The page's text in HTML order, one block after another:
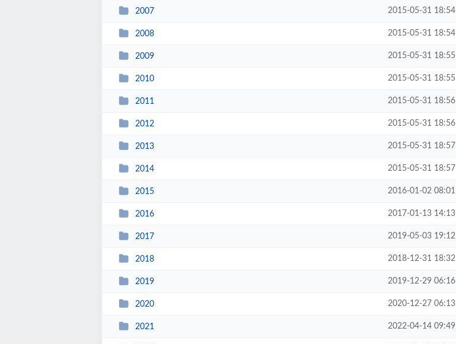
2007 2015-05-31 18:54
2008 2015-05-31 18:54
2009 2015-05-31 18:55
2010 2015-05-31 18:55
2011 2015-05-31 18:56
2012 2015-05-31 18:56
2013 2015-05-31 18:57
2014 2015-05-31 18:57
2015 2016-01-02 08:01
2016 2017-01-13 14:13
2017 2019-05-03 19:12
2018 2018-12-31 18:32
2019 2019-12-29 06:16
2020 2020-12-27 06:13
2021 2022-04-14 09:49